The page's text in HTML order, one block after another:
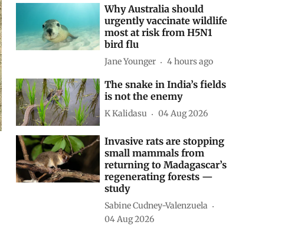
Why Australia should
urgently vaccinate wildlife
most at risk from H5N1
bird flu
Jane Younger 4 hours ago
The snake in India’s fields
is not the enemy
K Kalidasu 04 Aug 2026
Invasive rats are stopping
small mammals from
returning to Madagascar’s
regenerating forests —
study
Sabine Cudney-Valenzuela
04 Aug 2026